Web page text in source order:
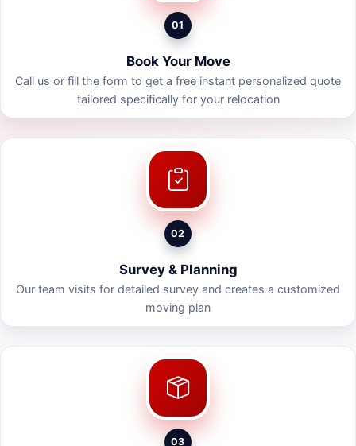
01
Book Your Move
Call us or fill the form to get a free instant personalized quote
tailored specifically for your relocation
02
Survey & Planning
Our team visits for detailed survey and creates a customized
moving plan
03